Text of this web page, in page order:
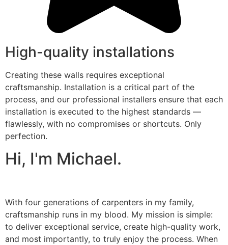
High-quality installations
Creating these walls requires exceptional
craftsmanship. Installation is a critical part of the
process, and our professional installers ensure that each
installation is executed to the highest standards —
flawlessly, with no compromises or shortcuts. Only
perfection.
Hi, I'm Michael.
With four generations of carpenters in my family,
craftsmanship runs in my blood. My mission is simple:
to deliver exceptional service, create high-quality work,
and most importantly, to truly enjoy the process. When